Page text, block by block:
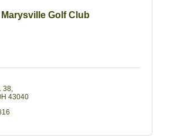
Marysville Golf Club
38
43040